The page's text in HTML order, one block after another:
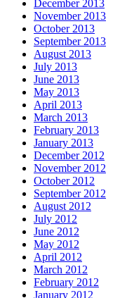
December 2013
November 2013
October 2013
September 2013
August 2013
July 2013
June 2013
May 2013
April 2013
March 2013
February 2013
January 2013
December 2012
November 2012
October 2012
September 2012
August 2012
July 2012
June 2012
May 2012
April 2012
March 2012
February 2012
January 2012